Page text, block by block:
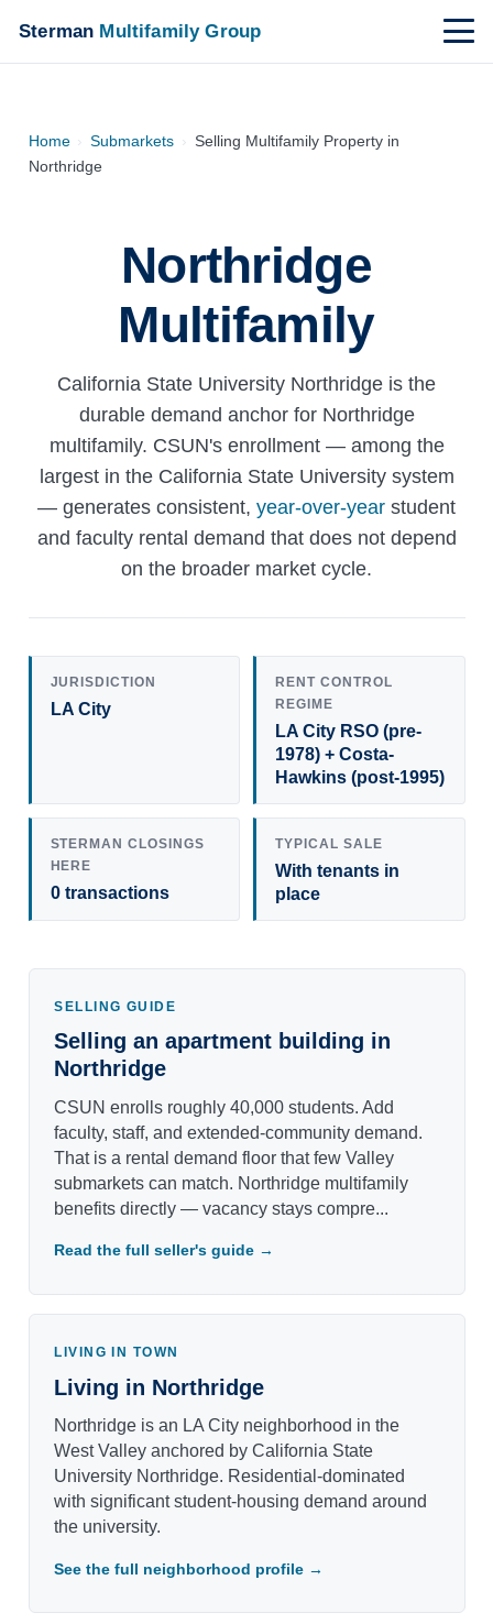
Sterman Multifamily Group
Home › Submarkets › Selling Multifamily Property in
Northridge
Northridge
Multifamily
California State University Northridge is the
durable demand anchor for Northridge
multifamily. CSUN's enrollment — among the
largest in the California State University system
— generates consistent, year-over-year student
and faculty rental demand that does not depend
on the broader market cycle.
JURISDICTION
LA City
RENT CONTROL
REGIME
LA City RSO (pre-
1978) + Costa-
Hawkins (post-1995)
STERMAN CLOSINGS
HERE
0 transactions
TYPICAL SALE
With tenants in
place
SELLING GUIDE
Selling an apartment building in
Northridge
CSUN enrolls roughly 40,000 students. Add
faculty, staff, and extended-community demand.
That is a rental demand floor that few Valley
submarkets can match. Northridge multifamily
benefits directly — vacancy stays compre...
Read the full seller's guide →
LIVING IN TOWN
Living in Northridge
Northridge is an LA City neighborhood in the
West Valley anchored by California State
University Northridge. Residential-dominated
with significant student-housing demand around
the university.
See the full neighborhood profile →